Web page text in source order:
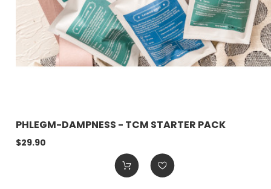
PHLEGM-DAMPNESS - TCM STARTER PACK
$29.90